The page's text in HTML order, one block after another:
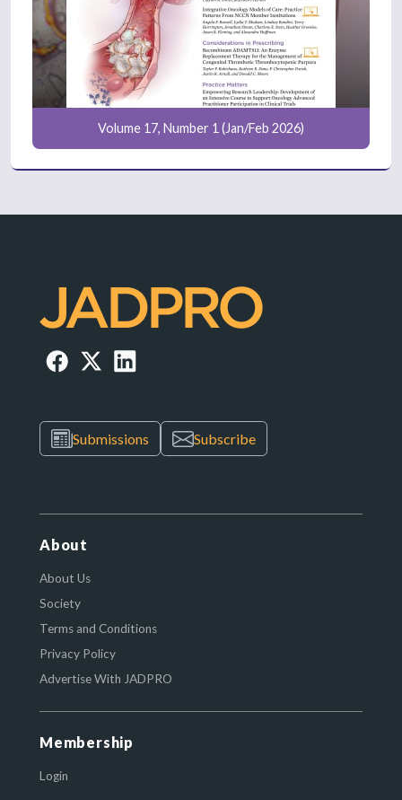
Volume 17, Number 1 (Jan/Feb 2026)
Submissions Subscribe
About
About Us
Society
Terms and Conditions
Privacy Policy
Advertise With JADPRO
Membership
Login